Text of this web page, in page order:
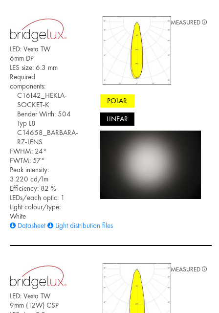
LED: Vesta TW
6mm DP
LES size: 6.3 mm
Required
components:
C16142_HEKLA-
SOCKET-K
Bender Wirth: 504
Typ L8
C14658_BARBARA-
RZ-LENS
FWHM: 24°
FWTM: 57°
Peak intensity:
3.220 cd/lm
Efficiency: 82 %
LEDs/each optic: 1
Light colour/type:
White
Datasheet
Light distribution files
POLAR
LINEAR
MEASURED
LED: Vesta TW
9mm (12W) CSP
MEASURED